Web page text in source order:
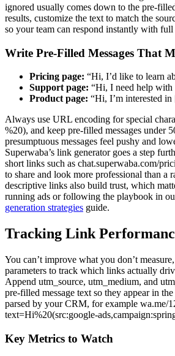
ignored usually comes down to the pre-
results, customize the text to match the
so your team can respond instantly with full
Write Pre-Filled Messages That
Pricing page: “Hi, I’d like to learn
Support page: “Hi, I need help with
Product page: “Hi, I’m interested
Always use URL encoding for special
%20), and keep pre-filled messages under
presumptuous messages feel pushy and
Superwaba’s link generator goes a step
short links such as chat.superwaba.com/
to share and look more professional than a
descriptive links also build trust, which
running ads or following the playbook in
generation strategies guide.
Tracking Link
You can’t improve what you don’t
parameters to track which links actually
Append utm_source, utm_medium, and
pre-filled message text so they appear in
parsed by your CRM, for example wa.me/
text=Hi%20(src:google-
Key Metrics to Watch